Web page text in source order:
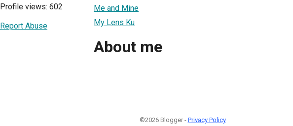
Profile views: 602
Report Abuse
Me and Mine
My Lens Ku
About me
©2026 Blogger - Privacy Policy